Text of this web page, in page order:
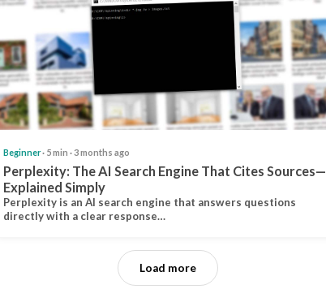
Beginner· 5 min · 3 months ago
Perplexity: The AI Search Engine That Cites Sources—
Explained Simply
Perplexity is an AI search engine that answers questions
directly with a clear response…
Load more